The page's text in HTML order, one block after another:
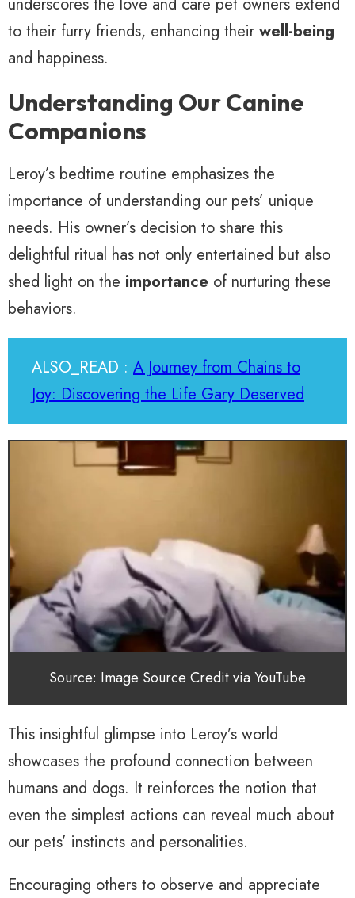
to their furry friends, enhancing their well-being
and happiness.
Understanding Our Canine
Companions
Leroy’s bedtime routine emphasizes the
importance of understanding our pets’ unique
needs. His owner’s decision to share this
delightful ritual has not only entertained but also
shed light on the importance of nurturing these
behaviors.
ALSO_READ : A Journey from Chains to
Joy: Discovering the Life Gary Deserved
Source: Image Source Credit via YouTube
This insightful glimpse into Leroy’s world
showcases the profound connection between
humans and dogs. It reinforces the notion that
even the simplest actions can reveal much about
our pets’ instincts and personalities.
Encouraging others to observe and appreciate